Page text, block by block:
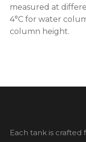
measured at
4°C for water
column height.
Each tank is